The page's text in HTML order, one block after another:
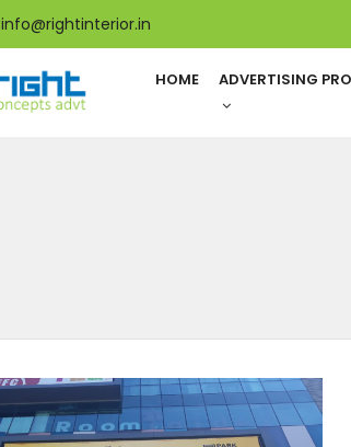
info@rightinterior.in
HOME ADVERTISING